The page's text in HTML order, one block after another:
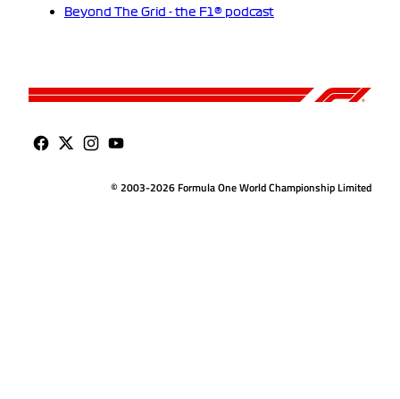
Beyond The Grid - the F1® podcast
© 2003-2026 Formula One World Championship Limited